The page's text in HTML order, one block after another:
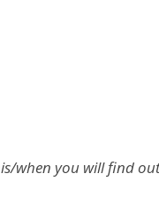
when you will find